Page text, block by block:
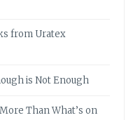
from Uratex
is Not Enough
Than What’s on